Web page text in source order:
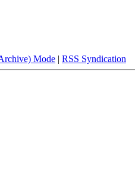
Mode | RSS Syndication